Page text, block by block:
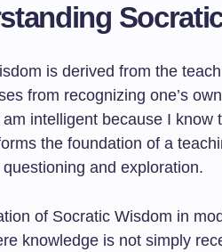
is derived from the
from recognizing one’s
intelligent because I know
the foundation of a
and exploration.
of Socratic Wisdom in
knowledge is not simply